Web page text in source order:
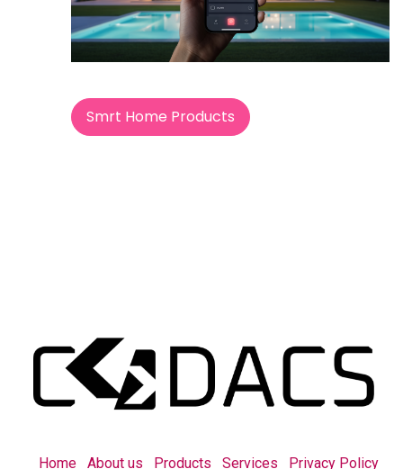
Smrt Home Products
Home About us Products Services Privacy Policy